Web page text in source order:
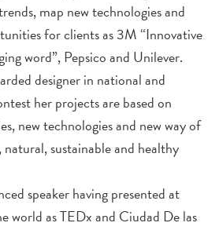
map new technologies and
for clients as 3M “Innovative
word”, Pepsico and Unilever.
designer in national and
her projects are based on
new technologies and new way of
sustainable and healthy
speaker having presented at
world as TEDx and Ciudad De las